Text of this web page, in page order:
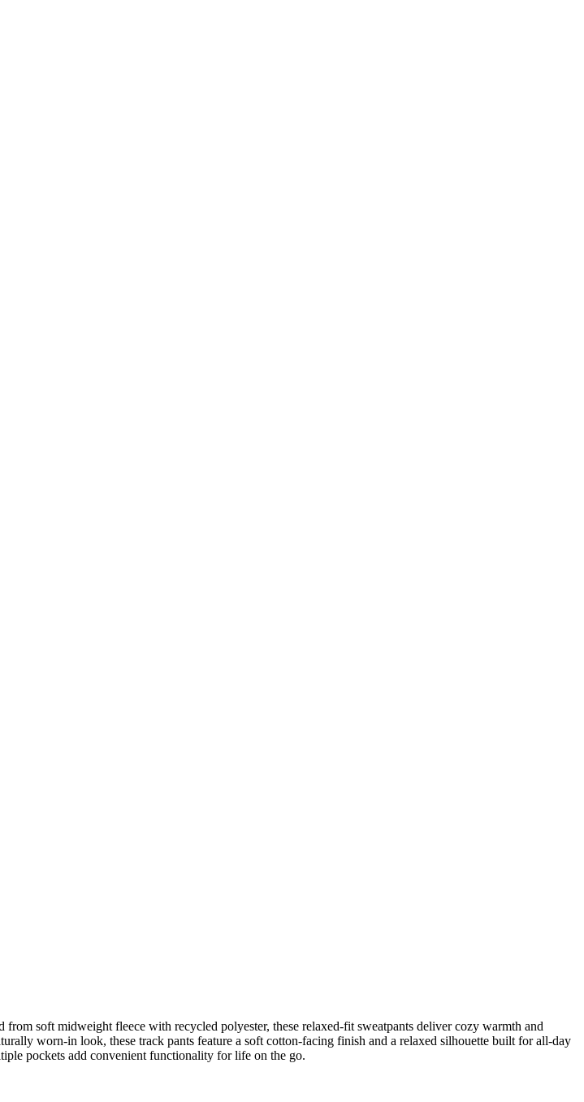
soft midweight fleece with recycled polyester, these relaxed-fit sweatpants deliver cozy warmth and
worn-in look, these track pants feature a soft cotton-facing finish and a relaxed silhouette built for all-day
pockets add convenient functionality for life on the go.